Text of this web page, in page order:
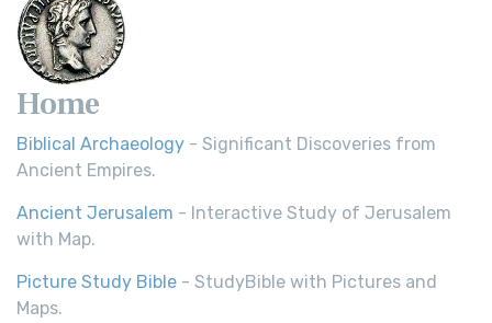
Home
Biblical Archaeology - Significant Discoveries from
Ancient Empires.
Ancient Jerusalem - Interactive Study of Jerusalem
with Map.
Picture Study Bible - StudyBible with Pictures and
Maps.